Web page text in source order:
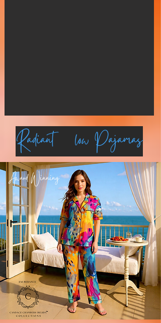
Radiant Glow Pajamas
Award Winning